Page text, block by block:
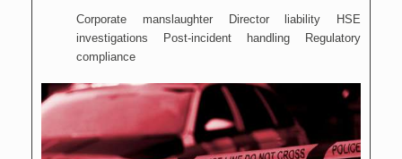
Corporate manslaughter Director liability HSE
investigations Post-incident handling Regulatory
compliance